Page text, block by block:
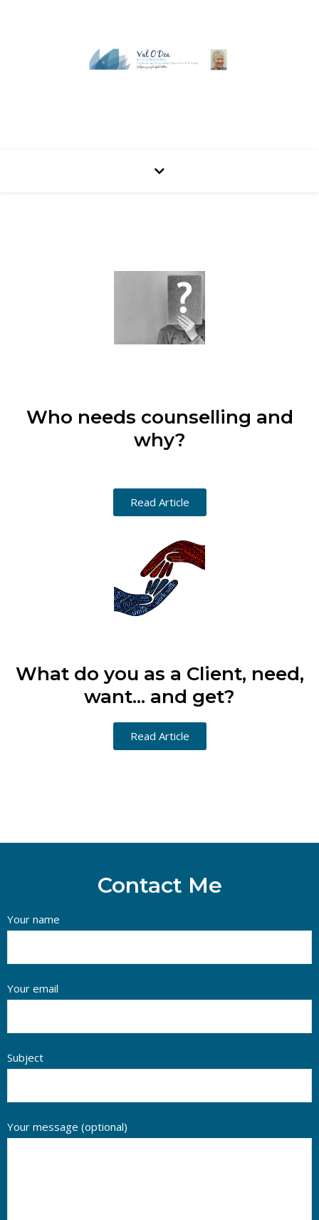
Who needs counselling and
why?
Read Article
What do you as a Client, need,
want... and get?
Read Article
Contact Me
Your name
Your email
Subject
Your message (optional)